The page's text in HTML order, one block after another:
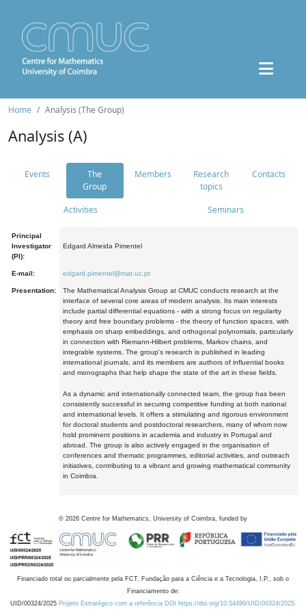
Home Analysis (The Group)
Analysis (A)
Events
The
Group
Members
Research
topics
Contacts
Activities Seminars
Principal
Investigator
(PI):
Edgard Almeida Pimentel
E-mail: edgard.pimentel@mat.uc.pt
Presentation:
The Mathematical Analysis Group at CMUC conducts research at the
interface of several core areas of modern analysis. Its main interests
include partial differential equations - with a strong focus on regularity
theory and free boundary problems - the theory of function spaces, with
emphasis on sharp embeddings, and orthogonal polynomials, particularly
in connection with Riemann-Hilbert problems, Markov chains, and
integrable systems. The group's research is published in leading
international journals, and its members are authors of influential books
and monographs that help shape the state of the art in these fields.
As a dynamic and internationally connected team, the group has been
consistently successful in securing competitive funding at both national
and international levels. It offers a stimulating and rigorous environment
for doctoral students and postdoctoral researchers, many of whom now
hold prominent positions in academia and industry in Portugal and
abroad. The group is also actively engaged in the organisation of
conferences and thematic programmes, editorial activities, and outreach
initiatives, contributing to a vibrant and growing mathematical community
in Coimbra.
© 2026 Centre for Mathematics, University of Coimbra, funded by
Financiado total ou parcialmente pela FCT, Fundação para a Ciência e a Tecnologia, I.P., sob o
Financiamento de:
UID/00324/2025 Projeto Estratégico com a referência DOI https://doi.org/10.54499/UID/00324/2025.